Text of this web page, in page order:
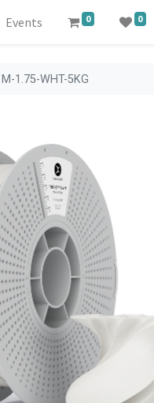
Events 0 0
1.75-WHT-5KG